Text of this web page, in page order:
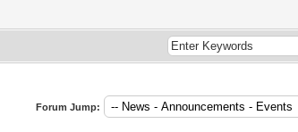
Forum Jump: